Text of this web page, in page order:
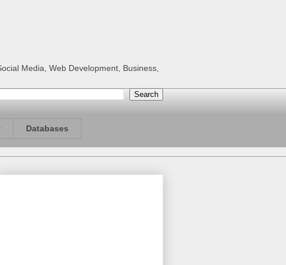
Media, Web Development, Business,
Databases